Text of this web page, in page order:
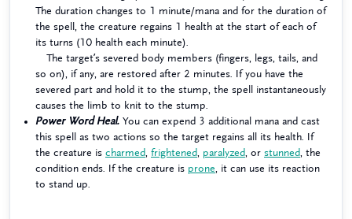
The duration changes to 1 minute/mana and for the duration of
the spell, the creature regains 1 health at the start of each of
its turns (10 health each minute).
The target’s severed body members (fingers, legs, tails, and
so on), if any, are restored after 2 minutes. If you have the
severed part and hold it to the stump, the spell instantaneously
causes the limb to knit to the stump.
Power Word Heal. You can expend 3 additional mana and cast
this spell as two actions so the target regains all its health. If
the creature is charmed frightened paralyzed , or stunned , the
condition ends. If the creature is prone , it can use its reaction
to stand up.